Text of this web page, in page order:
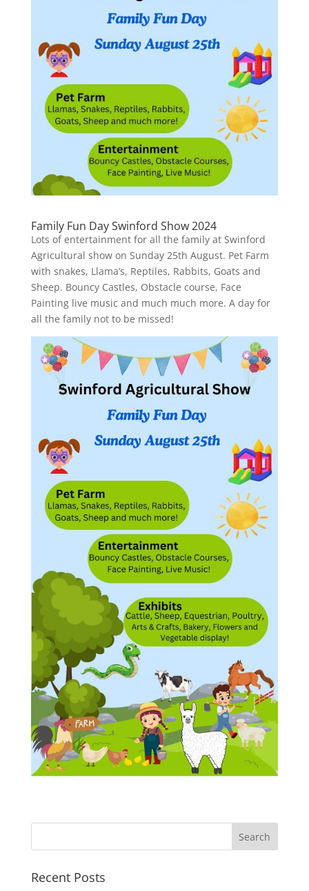
Family Fun Day Swinford Show 2024
Lots of entertainment for all the family at Swinford
Agricultural show on Sunday 25th August. Pet Farm
with snakes, Llama’s, Reptiles, Rabbits, Goats and
Sheep. Bouncy Castles, Obstacle course, Face
Painting live music and much much more. A day for
all the family not to be missed!
Recent Posts